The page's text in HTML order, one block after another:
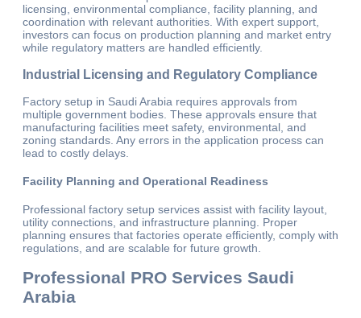
licensing, environmental compliance, facility planning, and
coordination with relevant authorities. With expert support,
investors can focus on production planning and market entry
while regulatory matters are handled efficiently.
Industrial Licensing and Regulatory Compliance
Factory setup in Saudi Arabia requires approvals from
multiple government bodies. These approvals ensure that
manufacturing facilities meet safety, environmental, and
zoning standards. Any errors in the application process can
lead to costly delays.
Facility Planning and Operational Readiness
Professional factory setup services assist with facility layout,
utility connections, and infrastructure planning. Proper
planning ensures that factories operate efficiently, comply with
regulations, and are scalable for future growth.
Professional PRO Services Saudi
Arabia